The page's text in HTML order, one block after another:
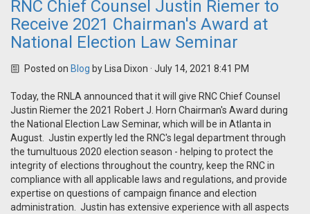
RNC Chief Counsel Justin Riemer to
Receive 2021 Chairman's Award at
National Election Law Seminar
Posted on Blog by Lisa Dixon · July 14, 2021 8:41 PM
Today, the RNLA announced that it will give RNC Chief Counsel
Justin Riemer the 2021 Robert J. Horn Chairman's Award during
the National Election Law Seminar, which will be in Atlanta in
August. Justin expertly led the RNC's legal department through
the tumultuous 2020 election season - helping to protect the
integrity of elections throughout the country, keep the RNC in
compliance with all applicable laws and regulations, and provide
expertise on questions of campaign finance and election
administration. Justin has extensive experience with all aspects